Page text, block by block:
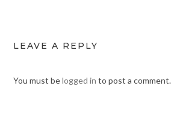
LEAVE A REPLY
You must belogged in to post a comment.